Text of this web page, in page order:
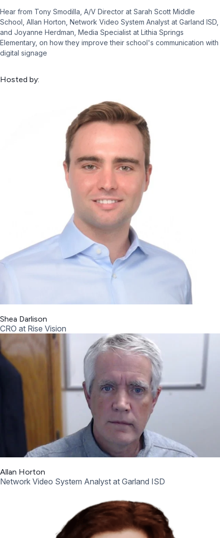
Hear from Tony Smodilla, A/V Director at Sarah Scott Middle
School, Allan Horton, Network Video System Analyst at Garland ISD,
and Joyanne Herdman, Media Specialist at Lithia Springs
Elementary, on how they improve their school's communication with
digital signage
Hosted by:
Shea Darlison
CRO at Rise Vision
Allan Horton
Network Video System Analyst at Garland ISD